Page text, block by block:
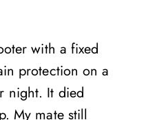
with a fixed
protection on a
night. It died
My mate still